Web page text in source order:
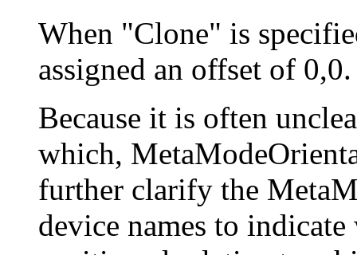
When "Clone" is
assigned an offset of 0,0.
Because it is often
which,
further clarify the
device names to